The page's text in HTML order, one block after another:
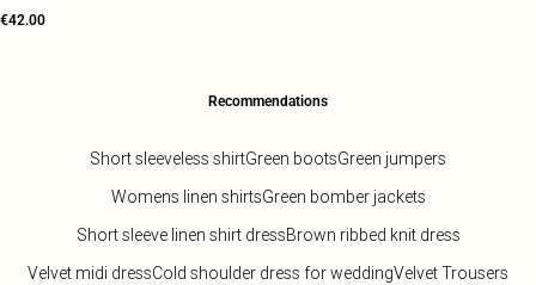
€42.00
Recommendations
Short sleeveless shirtGreen bootsGreen jumpers
Womens linen shirtsGreen bomber jackets
Short sleeve linen shirt dressBrown ribbed knit dress
Velvet midi dressCold shoulder dress for weddingVelvet Trousers